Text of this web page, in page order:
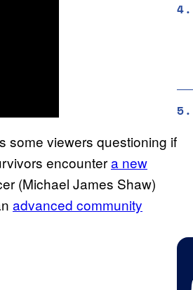
some viewers questioning if
encountera new
(Michael James Shaw)
advanced community